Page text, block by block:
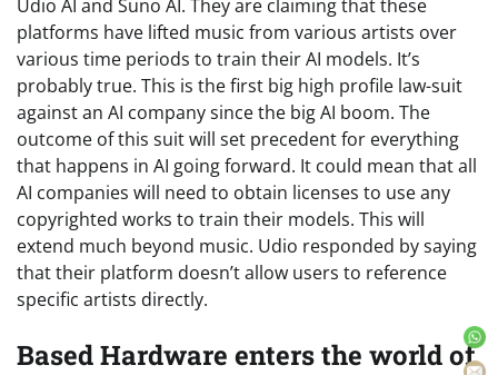
Udio AI and Suno AI. They are claiming that these
platforms have lifted music from various artists over
various time periods to train their AI models. It’s
probably true. This is the first big high profile law-suit
against an AI company since the big AI boom. The
outcome of this suit will set precedent for everything
that happens in AI going forward. It could mean that all
AI companies will need to obtain licenses to use any
copyrighted works to train their models. This will
extend much beyond music. Udio responded by saying
that their platform doesn’t allow users to reference
specific artists directly.
Based Hardware enters the world of